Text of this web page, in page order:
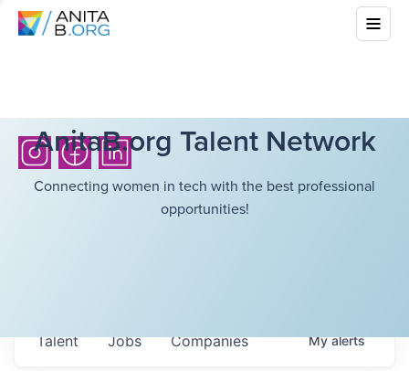
AnitaB.org Talent Network
Connecting women in tech with the best professional
opportunities!
Jobs Companies
Talent Myalerts